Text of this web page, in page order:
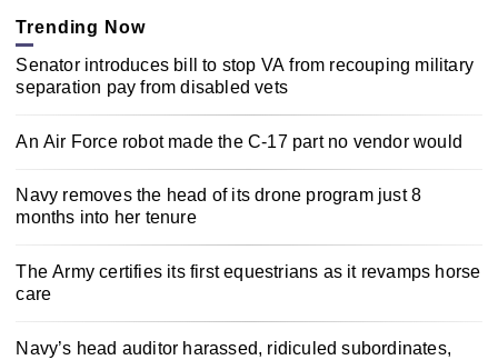
Trending Now
Senator introduces bill to stop VA from recouping military
separation pay from disabled vets
An Air Force robot made the C-17 part no vendor would
Navy removes the head of its drone program just 8
months into her tenure
The Army certifies its first equestrians as it revamps horse
care
Navy’s head auditor harassed, ridiculed subordinates,